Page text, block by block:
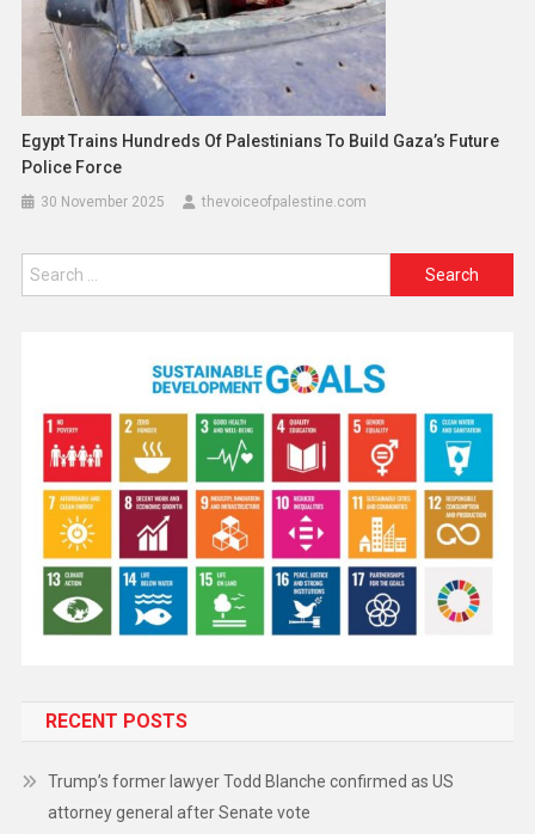
Egypt Trains Hundreds Of Palestinians To Build Gaza’s Future
Police Force
30 November 2025 thevoiceofpalestine.com
RECENT POSTS
Trump’s former lawyer Todd Blanche confirmed as US
attorney general after Senate vote